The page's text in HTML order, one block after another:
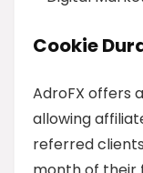
Cookie
AdroFX offers a
allowing
referred